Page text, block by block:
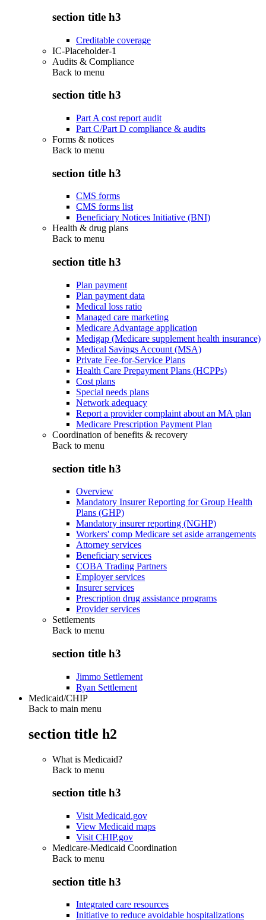
section title h3
Creditable coverage
IC-Placeholder-1
Audits & Compliance
Back to menu
section title h3
Part A cost report audit
Part C/Part D compliance & audits
Forms & notices
Back to menu
section title h3
CMS forms
CMS forms list
Beneficiary Notices Initiative (BNI)
Health & drug plans
Back to menu
section title h3
Plan payment
Plan payment data
Medical loss ratio
Managed care marketing
Medicare Advantage application
Medigap (Medicare supplement health insurance)
Medical Savings Account (MSA)
Private Fee-for-Service Plans
Health Care Prepayment Plans (HCPPs)
Cost plans
Special needs plans
Network adequacy
Report a provider complaint about an MA plan
Medicare Prescription Payment Plan
Coordination of benefits & recovery
Back to menu
section title h3
Overview
Mandatory Insurer Reporting for Group Health
Plans (GHP)
Mandatory insurer reporting (NGHP)
Workers' comp Medicare set aside arrangements
Attorney services
Beneficiary services
COBA Trading Partners
Employer services
Insurer services
Prescription drug assistance programs
Provider services
Settlements
Back to menu
section title h3
Jimmo Settlement
Ryan Settlement
Medicaid/CHIP
Back to main menu
section title h2
What is Medicaid?
Back to menu
section title h3
Visit Medicaid.gov
View Medicaid maps
Visit CHIP.gov
Medicare-Medicaid Coordination
Back to menu
section title h3
Integrated care resources
Initiative to reduce avoidable hospitalizations